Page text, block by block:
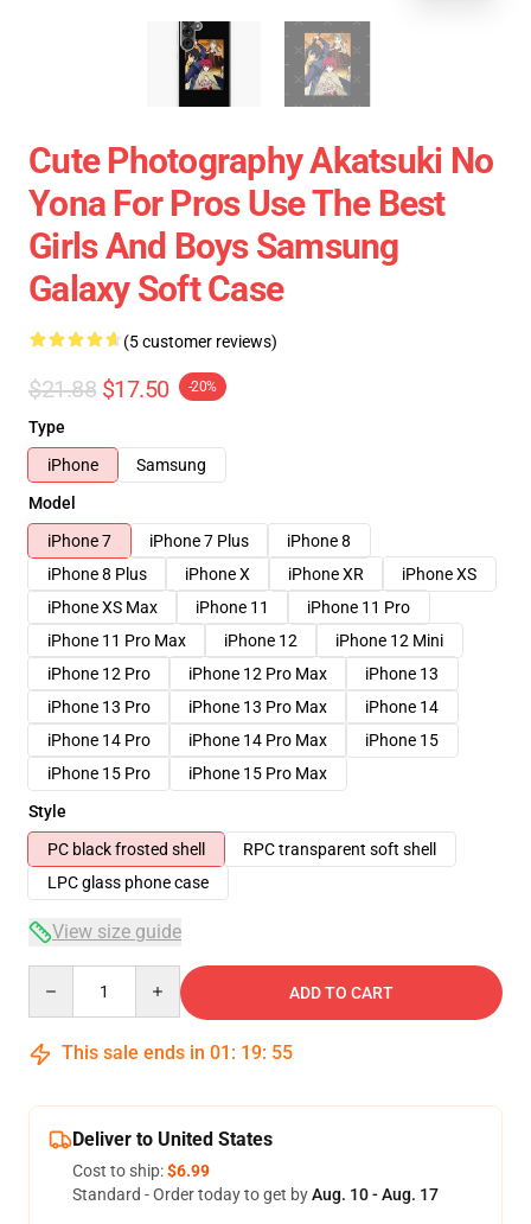
Cute Photography Akatsuki No
Yona For Pros Use The Best
Girls And Boys Samsung
Galaxy Soft Case
(5 customer reviews)
$21.88 $17.50 -20%
Type
iPhone
Samsung
Model
iPhone 7
iPhone 7 Plus
iPhone 8
iPhone 8 Plus
iPhone X iPhone XR
iPhone XS
iPhone XS Max
iPhone 11
iPhone 11 Pro
iPhone 11 Pro Max
iPhone 12
iPhone 12 Mini
iPhone 12 Pro
iPhone 12 Pro Max
iPhone 13
iPhone 13 Pro
iPhone 13 Pro Max
iPhone 14
iPhone 14 Pro
iPhone 14 Pro Max
iPhone 15
iPhone 15 Pro
iPhone 15 Pro Max
Style
PC black frosted shell
RPC transparent soft shell
LPC glass phone case
View size guide
ADD TO CART
This sale ends in 01 : 19: 54
Deliver to United States
Cost to ship:$6.99
Standard - Order today to get byAug. 10 - Aug. 17